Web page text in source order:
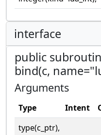
interface
public
bind(c,
Arguments
Type Intent
type(c_ptr),